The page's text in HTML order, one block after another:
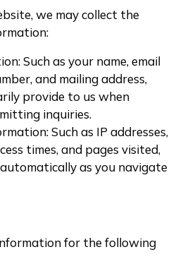
we may collect the
Such as your name, email
and mailing address,
provide to us when
inquiries.
Such as IP addresses,
times, and pages visited,
as you navigate
for the following